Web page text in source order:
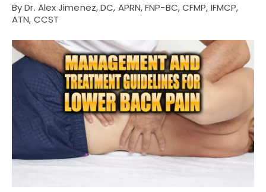
By Dr. Alex Jimenez, DC, APRN, FNP-BC, CFMP, IFMCP,
ATN, CCST